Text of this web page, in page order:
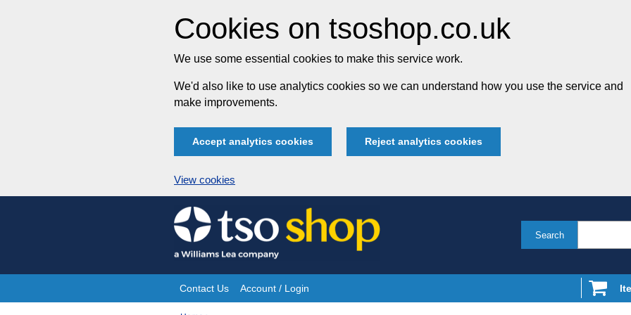
Cookies on tsoshop.co.uk
We use some essential cookies to make this service work.
We'd also like to use analytics cookies so we can understand how you use the service and
make improvements.
Accept analytics cookies Reject analytics cookies
View cookies
Skip
to
content
Search
Site
Contact Us Account / Login